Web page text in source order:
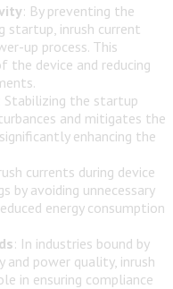
: By preventing the
startup, inrush current
up process. This
device and reducing
: Stabilizing the startup
and mitigates the
enhancing the
currents during device
by avoiding unnecessary
energy consumption
: In industries bound by
and power quality, inrush
in ensuring compliance